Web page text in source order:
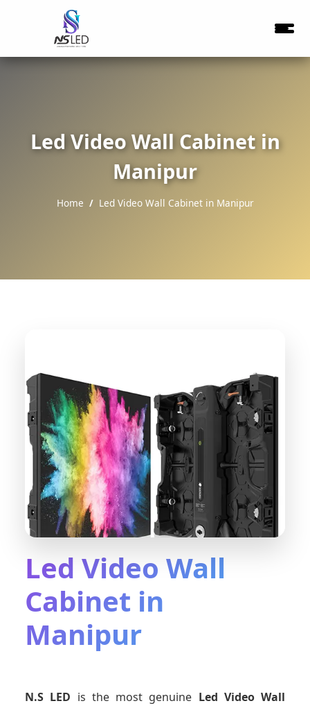
Led Video Wall Cabinet in
Manipur
Home Led Video Wall Cabinet in Manipur
Led Video Wall
Cabinet in
Manipur
N.S LED is the most genuine Led Video Wall